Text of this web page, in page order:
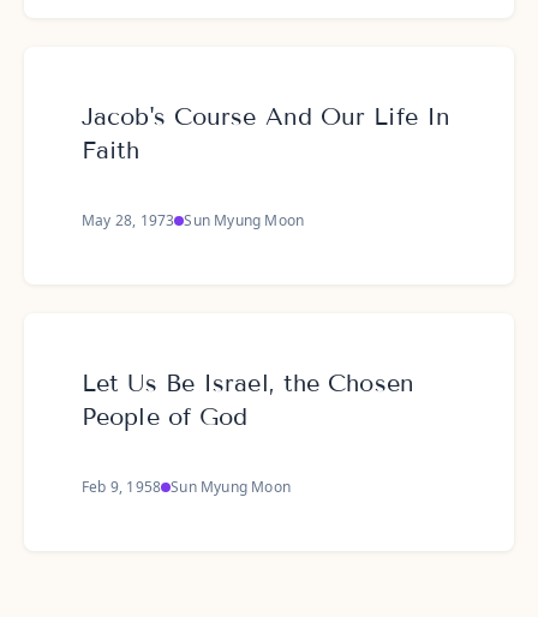
Jacob's Course And Our Life In
Faith
May 28, 1973 Sun Myung Moon
Let Us Be Israel, the Chosen
People of God
Feb 9, 1958 Sun Myung Moon